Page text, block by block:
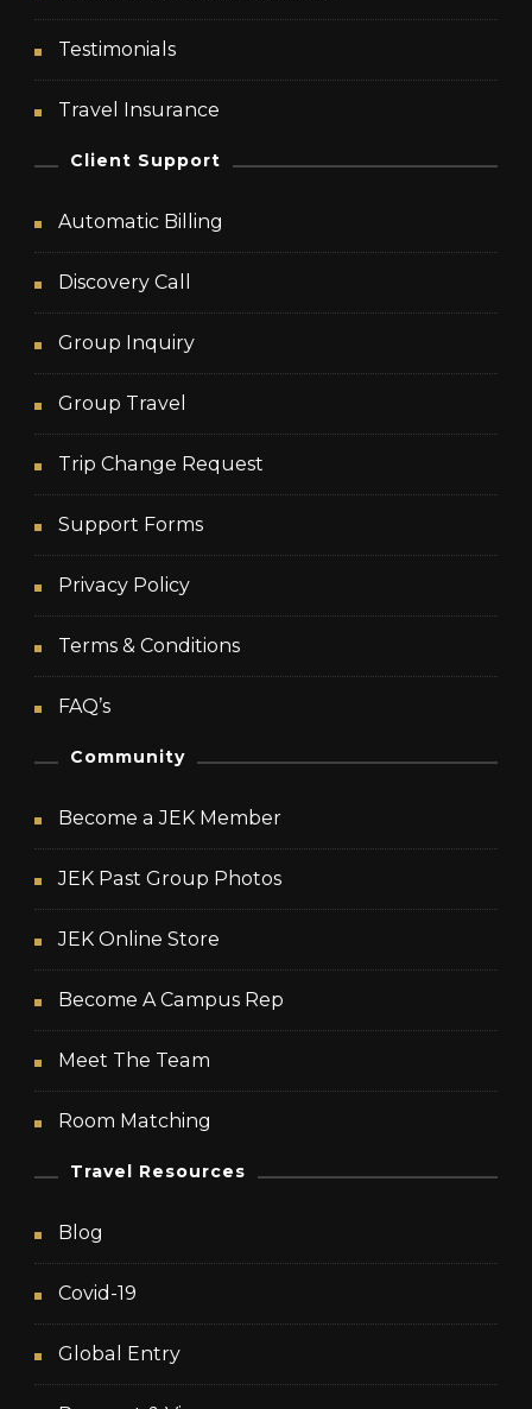
Testimonials
Travel Insurance
Client Support
Automatic Billing
Discovery Call
Group Inquiry
Group Travel
Trip Change Request
Support Forms
Privacy Policy
Terms & Conditions
FAQ’s
Community
Become a JEK Member
JEK Past Group Photos
JEK Online Store
Become A Campus Rep
Meet The Team
Room Matching
Travel Resources
Blog
Covid-19
Global Entry